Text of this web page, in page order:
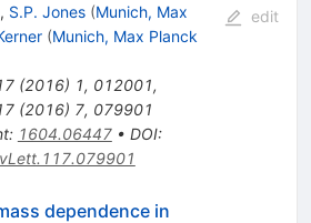
, S.P. Jones (Munich, Max
(Munich, Max Planck
(2016) 1, 012001,
(2016) 7, 079901
: 1604.06447• DOI:
edit
dependence in